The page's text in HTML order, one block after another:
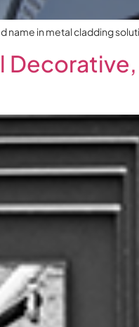
name in metal cladding